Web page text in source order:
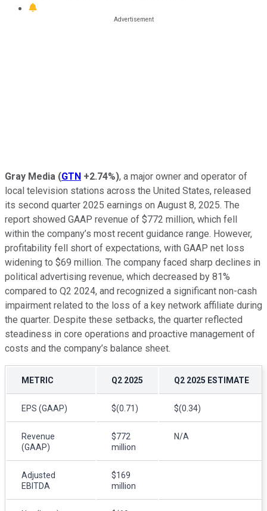
Gray Media (GTN +2.74%), a major owner and operator of
local television stations across the United States, released
its second quarter 2025 earnings on August 8, 2025. The
report showed GAAP revenue of $772 million, which fell
within the company’s most recent guidance range. However,
profitability fell short of expectations, with GAAP net loss
widening to $69 million. The company faced sharp declines in
political advertising revenue, which decreased by 81%
compared to Q2 2024, and recognized a significant non-cash
impairment related to the loss of a key network affiliate during
the quarter. Despite these setbacks, the quarter reflected
steadiness in core operations and proactive management of
costs and the company’s balance sheet.
METRIC Q2 2025 Q2 2025 ESTIMATE
EPS (GAAP) $(0.71) $(0.34)
Revenue
(GAAP)
$772
million
N/A
Adjusted
EBITDA
$169
million